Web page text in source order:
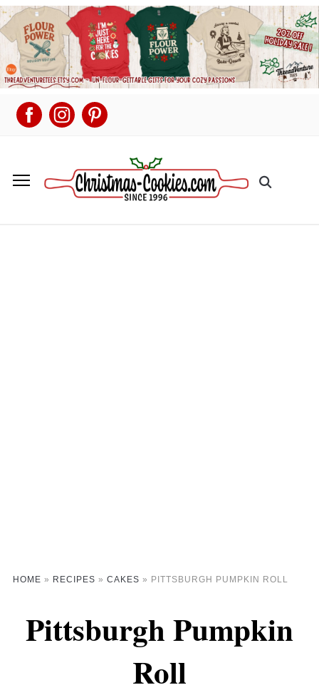
HOME » RECIPES » CAKES » PITTSBURGH PUMPKIN ROLL
Pittsburgh Pumpkin
Roll